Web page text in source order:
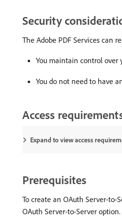
Security
The Adobe PDF Services can
You maintain control over
You do not need to have
Access
Expand to view access
Prerequisites
To create an OAuth Server-to-
OAuth Server-to-Server option.